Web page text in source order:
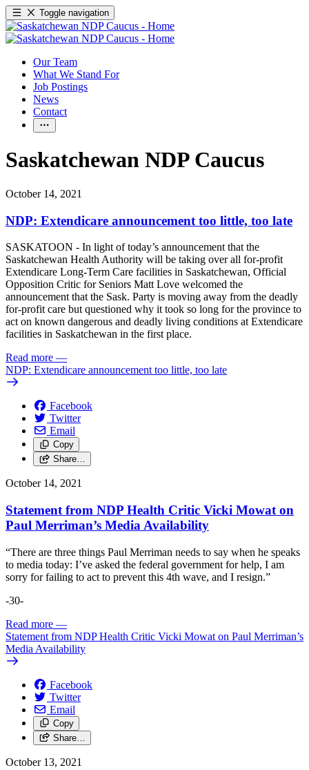
Toggle navigation
Our Team
What We Stand For
Job Postings
News
Contact
Saskatchewan NDP Caucus
October 14, 2021
NDP: Extendicare announcement too little, too late
SASKATOON - In light of today’s announcement that the
Saskatchewan Health Authority will be taking over all for-profit
Extendicare Long-Term Care facilities in Saskatchewan, Official
Opposition Critic for Seniors Matt Love welcomed the
announcement that the Sask. Party is moving away from the deadly
for-profit care but questioned why it took so long for the province to
act on known dangerous and deadly living conditions at Extendicare
facilities in Saskatchewan in the first place.
Read more —
NDP: Extendicare announcement too little, too late
Facebook
Twitter
Email
Copy
Share…
October 14, 2021
Statement from NDP Health Critic Vicki Mowat on
Paul Merriman’s Media Availability
“There are three things Paul Merriman needs to say when he speaks
to media today: I’ve asked the federal government for help, I am
sorry for failing to act to prevent this 4th wave, and I resign.”
-30-
Read more —
Statement from NDP Health Critic Vicki Mowat on Paul Merriman’s
Media Availability
Facebook
Twitter
Email
Copy
Share…
October 13, 2021